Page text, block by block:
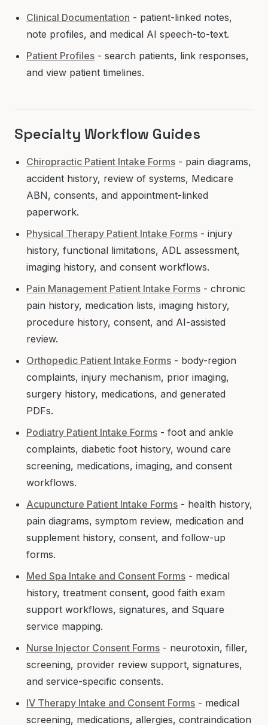
Clinical Documentation - patient-linked notes,
note profiles, and medical AI speech-to-text.
Patient Profiles - search patients, link responses,
and view patient timelines.
Specialty Workflow Guides
Chiropractic Patient Intake Forms - pain diagrams,
accident history, review of systems, Medicare
ABN, consents, and appointment-linked
paperwork.
Physical Therapy Patient Intake Forms - injury
history, functional limitations, ADL assessment,
imaging history, and consent workflows.
Pain Management Patient Intake Forms - chronic
pain history, medication lists, imaging history,
procedure history, consent, and AI-assisted
review.
Orthopedic Patient Intake Forms - body-region
complaints, injury mechanism, prior imaging,
surgery history, medications, and generated
PDFs.
Podiatry Patient Intake Forms - foot and ankle
complaints, diabetic foot history, wound care
screening, medications, imaging, and consent
workflows.
Acupuncture Patient Intake Forms - health history,
pain diagrams, symptom review, medication and
supplement history, consent, and follow-up
forms.
Med Spa Intake and Consent Forms - medical
history, treatment consent, good faith exam
support workflows, signatures, and Square
service mapping.
Nurse Injector Consent Forms - neurotoxin, filler,
screening, provider review support, signatures,
and service-specific consents.
IV Therapy Intake and Consent Forms - medical
screening, medications, allergies, contraindication